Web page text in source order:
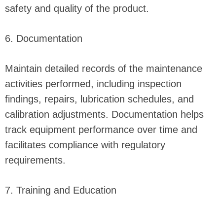
safety and quality of the product.
6. Documentation
Maintain detailed records of the maintenance
activities performed, including inspection
findings, repairs, lubrication schedules, and
calibration adjustments. Documentation helps
track equipment performance over time and
facilitates compliance with regulatory
requirements.
7. Training and Education